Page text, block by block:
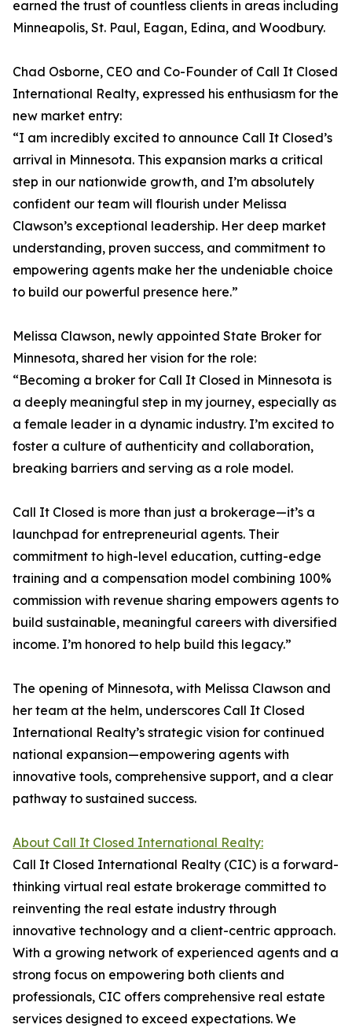
earned the trust of countless clients in areas including
Minneapolis, St. Paul, Eagan, Edina, and Woodbury.
Chad Osborne, CEO and Co-Founder of Call It Closed
International Realty, expressed his enthusiasm for the
new market entry:
“I am incredibly excited to announce Call It Closed’s
arrival in Minnesota. This expansion marks a critical
step in our nationwide growth, and I’m absolutely
confident our team will flourish under Melissa
Clawson’s exceptional leadership. Her deep market
understanding, proven success, and commitment to
empowering agents make her the undeniable choice
to build our powerful presence here.”
Melissa Clawson, newly appointed State Broker for
Minnesota, shared her vision for the role:
“Becoming a broker for Call It Closed in Minnesota is
a deeply meaningful step in my journey, especially as
a female leader in a dynamic industry. I’m excited to
foster a culture of authenticity and collaboration,
breaking barriers and serving as a role model.
Call It Closed is more than just a brokerage—it’s a
launchpad for entrepreneurial agents. Their
commitment to high-level education, cutting-edge
training and a compensation model combining 100%
commission with revenue sharing empowers agents to
build sustainable, meaningful careers with diversified
income. I’m honored to help build this legacy.”
The opening of Minnesota, with Melissa Clawson and
her team at the helm, underscores Call It Closed
International Realty’s strategic vision for continued
national expansion—empowering agents with
innovative tools, comprehensive support, and a clear
pathway to sustained success.
About Call It Closed International Realty:
Call It Closed International Realty (CIC) is a forward-
thinking virtual real estate brokerage committed to
reinventing the real estate industry through
innovative technology and a client-centric approach.
With a growing network of experienced agents and a
strong focus on empowering both clients and
professionals, CIC offers comprehensive real estate
services designed to exceed expectations. We